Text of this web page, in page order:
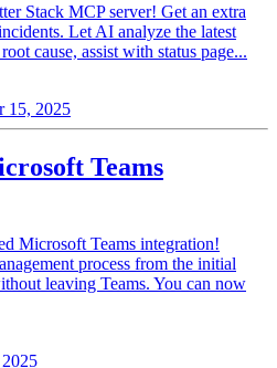
Stack MCP server! Get an extra
Let AI analyze the latest
cause, assist with status page...
15, 2025
Teams
Microsoft Teams integration!
process from the initial
leaving Teams. You can now